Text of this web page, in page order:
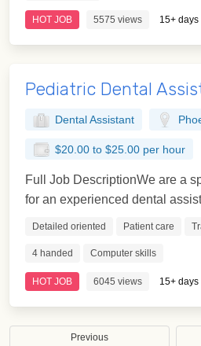
HOT JOB 5575 views 15+ days
Pediatric Dental
Dental Assistant
$20.00 to $25.00 per hour
Full Job DescriptionWe are a
for an experienced dental
Detailed oriented Patient care
4 handed Computer skills
HOT JOB 6045 views 15+ days
Previous